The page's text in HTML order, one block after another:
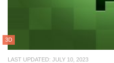
3D
LAST UPDATED: JULY 10, 2023